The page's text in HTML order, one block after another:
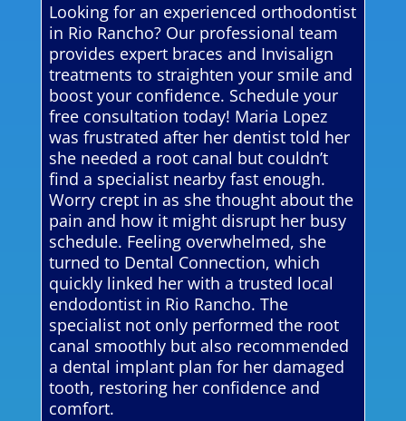
Looking for an experienced orthodontist
in Rio Rancho? Our professional team
provides expert braces and Invisalign
treatments to straighten your smile and
boost your confidence. Schedule your
free consultation today! Maria Lopez
was frustrated after her dentist told her
she needed a root canal but couldn’t
find a specialist nearby fast enough.
Worry crept in as she thought about the
pain and how it might disrupt her busy
schedule. Feeling overwhelmed, she
turned to Dental Connection, which
quickly linked her with a trusted local
endodontist in Rio Rancho. The
specialist not only performed the root
canal smoothly but also recommended
a dental implant plan for her damaged
tooth, restoring her confidence and
comfort.